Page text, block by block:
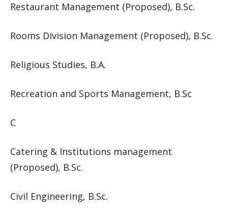
Restaurant Management (Proposed), B.Sc.
Rooms Division Management (Proposed), B.Sc.
Religious Studies, B.A.
Recreation and Sports Management, B.Sc
C
Catering & Institutions management
(Proposed), B.Sc.
Civil Engineering, B.Sc.